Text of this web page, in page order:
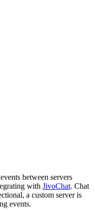
between servers
with JivoChat. Chat
a custom server is
events.